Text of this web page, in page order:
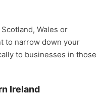
Wales or
to narrow down your
to businesses in those
Ireland